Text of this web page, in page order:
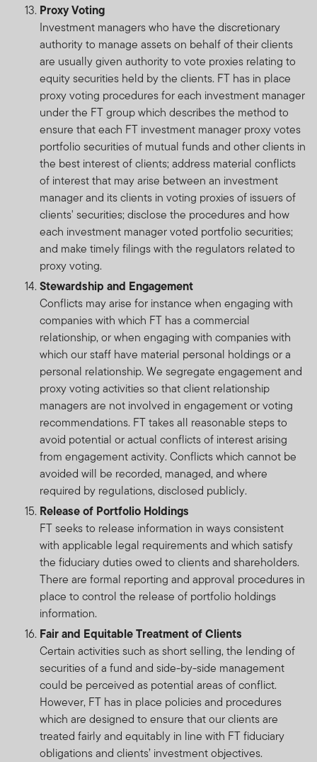
Proxy Voting
Investment managers who have the discretionary
authority to manage assets on behalf of their clients
are usually given authority to vote proxies relating to
equity securities held by the clients. FT has in place
proxy voting procedures for each investment manager
under the FT group which describes the method to
ensure that each FT investment manager proxy votes
portfolio securities of mutual funds and other clients in
the best interest of clients; address material conflicts
of interest that may arise between an investment
manager and its clients in voting proxies of issuers of
clients' securities; disclose the procedures and how
each investment manager voted portfolio securities;
and make timely filings with the regulators related to
proxy voting.
Stewardship and Engagement
Conflicts may arise for instance when engaging with
companies with which FT has a commercial
relationship, or when engaging with companies with
which our staff have material personal holdings or a
personal relationship. We segregate engagement and
proxy voting activities so that client relationship
managers are not involved in engagement or voting
recommendations. FT takes all reasonable steps to
avoid potential or actual conflicts of interest arising
from engagement activity. Conflicts which cannot be
avoided will be recorded, managed, and where
required by regulations, disclosed publicly.
Release of Portfolio Holdings
FT seeks to release information in ways consistent
with applicable legal requirements and which satisfy
the fiduciary duties owed to clients and shareholders.
There are formal reporting and approval procedures in
place to control the release of portfolio holdings
information.
Fair and Equitable Treatment of Clients
Certain activities such as short selling, the lending of
securities of a fund and side-by-side management
could be perceived as potential areas of conflict.
However, FT has in place policies and procedures
which are designed to ensure that our clients are
treated fairly and equitably in line with FT fiduciary
obligations and clients’ investment objectives.